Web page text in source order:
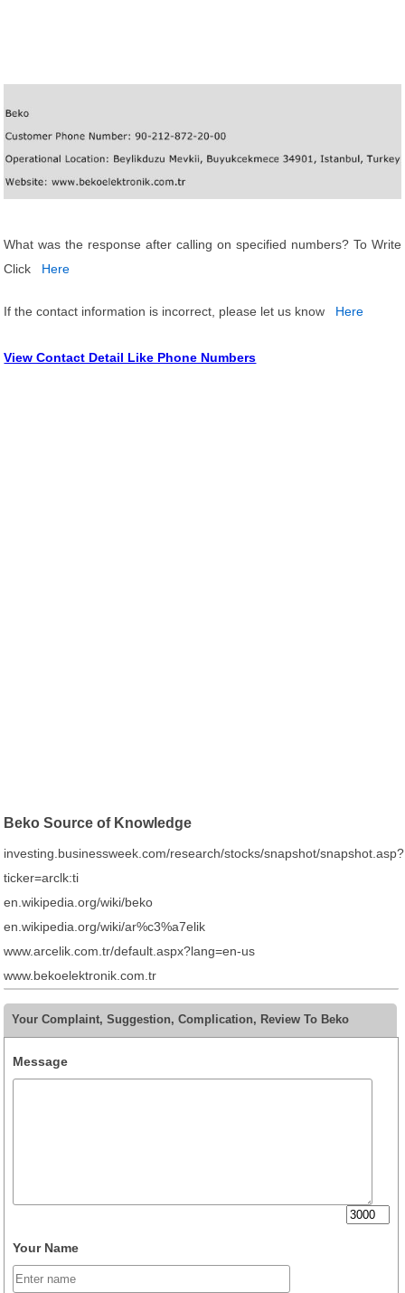
What was the response after calling on specified numbers? To Write
Click
Here
If the contact information is incorrect, please let us know Here
View Contact Detail Like Phone Numbers
Beko Source of Knowledge
investing.businessweek.com/research/stocks/snapshot/snapshot.asp?
ticker=arclk:ti
en.wikipedia.org/wiki/beko
en.wikipedia.org/wiki/ar%c3%a7elik
www.arcelik.com.tr/default.aspx?lang=en-us
www.bekoelektronik.com.tr
Your Complaint, Suggestion, Complication, Review To Beko
Message
Your Name